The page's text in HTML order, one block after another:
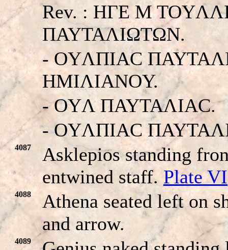
Rev. : HΓE M
ΠAYTAΛIΩTΩN.
- OYΛΠIAC
HMIΛIANOY.
- OYΛ ΠAYTAΛIAC.
- OYΛΠIAC
4087
Asklepios standing
entwined staff.Plate VI
4088
Athena seated left on
and arrow.
4089